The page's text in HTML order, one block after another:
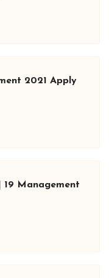
2021 Apply
19 Management